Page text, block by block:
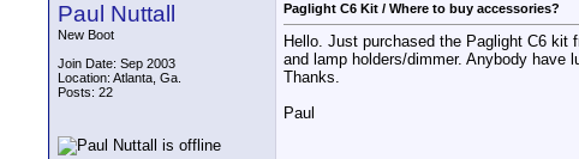
Paul Nuttall
New Boot
Join Date: Sep 2003
Location: Atlanta, Ga.
Posts: 22
Paglight C6 Kit / Where to buy accessories?
Hello. Just purchased the Paglight C6
and lamp holders/dimmer. Anybody have
Thanks.
Paul